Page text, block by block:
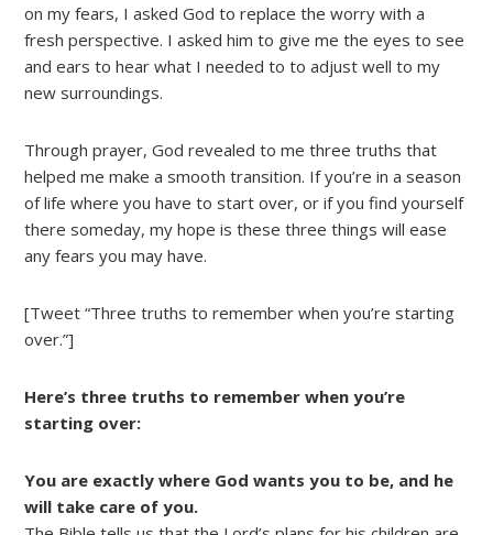
on my fears, I asked God to replace the worry with a
fresh perspective. I asked him to give me the eyes to see
and ears to hear what I needed to to adjust well to my
new surroundings.
Through prayer, God revealed to me three truths that
helped me make a smooth transition. If you’re in a season
of life where you have to start over, or if you find yourself
there someday, my hope is these three things will ease
any fears you may have.
[Tweet “Three truths to remember when you’re starting
over.”]
Here’s three truths to remember when you’re
starting over:
You are exactly where God wants you to be, and he
will take care of you.